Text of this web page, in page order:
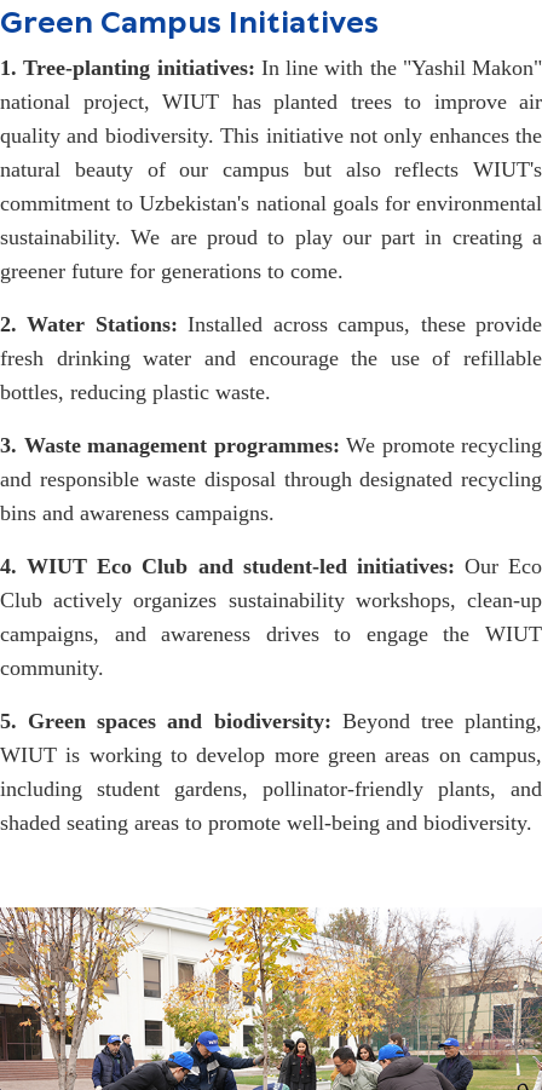
Green Campus Initiatives
1. Tree-planting initiatives: In line with the "Yashil Makon"
national project, WIUT has planted trees to improve air
quality and biodiversity. This initiative not only enhances the
natural beauty of our campus but also reflects WIUT's
commitment to Uzbekistan's national goals for environmental
sustainability. We are proud to play our part in creating a
greener future for generations to come.
2. Water Stations:Installed across campus, these provide
fresh drinking water and encourage the use of refillable
bottles, reducing plastic waste.
3. Waste management programmes: We promote recycling
and responsible waste disposal through designated recycling
bins and awareness campaigns.
4. WIUT Eco Club and student-led initiatives: Our Eco
Club actively organizes sustainability workshops, clean-up
campaigns, and awareness drives to engage the WIUT
community.
5. Green spaces and biodiversity: Beyond tree planting,
WIUT is working to develop more green areas on campus,
including student gardens, pollinator-friendly plants, and
shaded seating areas to promote well-being and biodiversity.